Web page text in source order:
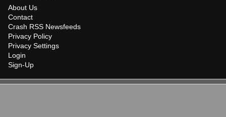
About Us
Contact
Crash RSS Newsfeeds
Privacy Policy
Privacy Settings
Login
Sign-Up